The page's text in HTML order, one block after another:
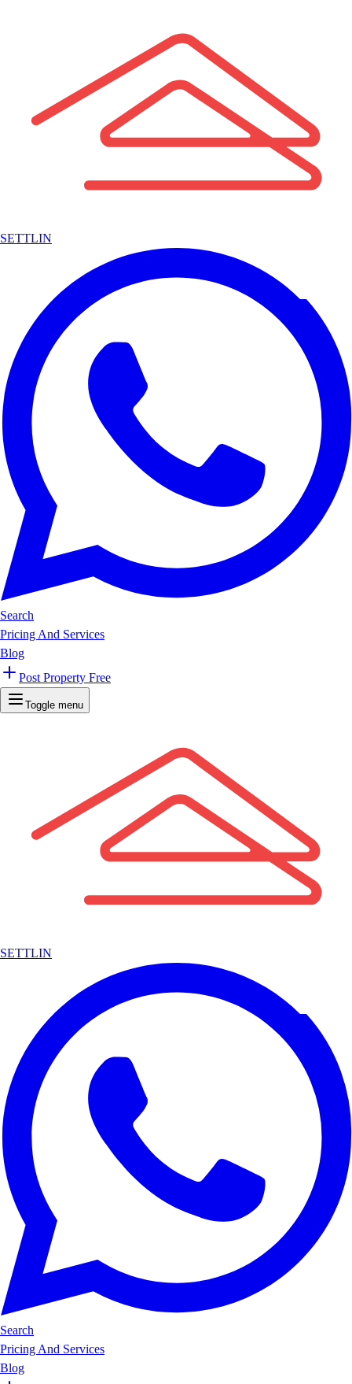
SETTLIN
Search
Pricing And Services
Blog
Post Property Free
Toggle menu
SETTLIN
Search
Pricing And Services
Blog